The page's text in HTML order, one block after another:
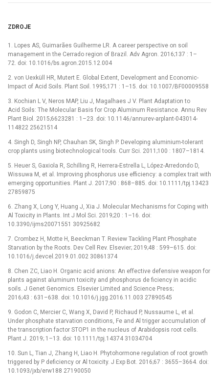
ZDROJE
1. Lopes AS, Guimarães Guilherme LR. A career perspective on soil
management in the Cerrado region of Brazil. Adv Agron. 2016;137 : 1–
72. doi: 10.1016/bs.agron.2015.12.004
2. von Uexküll HR, Mutert E. Global Extent, Development and Economic-
Impact of Acid Soils. Plant Soil. 1995;171 : 1–15. doi: 10.1007/BF00009558
3. Kochian L V, Neros MAP, Liu J, Magalhaes J V. Plant Adaptation to
Acid Soils: The Molecular Basis for Crop Aluminum Resistance. Annu Rev
Plant Biol. 2015;6623281 : 1–23. doi: 10.1146/annurev-arplant-043014-
114822 25621514
4. Singh D, Singh NP, Chauhan SK, Singh P. Developing aluminium-tolerant
crop plants using biotechnological tools. Curr Sci. 2011;100 : 1807–1814.
5. Heuer S, Gaxiola R, Schilling R, Herrera-Estrella L, López-Arredondo D,
Wissuwa M, et al. Improving phosphorus use efficiency: a complex trait with
emerging opportunities. Plant J. 2017;90 : 868–885. doi: 10.1111/tpj.13423
27859875
6. Zhang X, Long Y, Huang J, Xia J. Molecular Mechanisms for Coping with
Al Toxicity in Plants. Int J Mol Sci. 2019;20 : 1–16. doi:
10.3390/ijms20071551 30925682
7. Crombez H, Motte H, Beeckman T. Review Tackling Plant Phosphate
Starvation by the Roots. Dev Cell Rev. Elsevier; 2019;48 : 599–615. doi:
10.1016/j.devcel.2019.01.002 30861374
8. Chen ZC, Liao H. Organic acid anions: An effective defensive weapon for
plants against aluminum toxicity and phosphorus de ficiency in acidic
soils. J Genet Genomics. Elsevier Limited and Science Press;
2016;43 : 631–638. doi: 10.1016/j.jgg.2016.11.003 27890545
9. Godon C, Mercier C, Wang X, David P, Richaud P, Nussaume L, et al.
Under phosphate starvation conditions, Fe and Al trigger accumulation of
the transcription factor STOP1 in the nucleus of Arabidopsis root cells.
Plant J. 2019; 1–13. doi: 10.1111/tpj.14374 31034704
10. Sun L, Tian J, Zhang H, Liao H. Phytohormone regulation of root growth
triggered by P deficiency or Al toxicity. J Exp Bot. 2016;67 : 3655–3664. doi:
10.1093/jxb/erw188 27190050